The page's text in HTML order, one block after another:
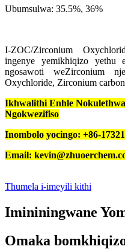
Ubumsulwa: 35.5%, 36%
I-ZOC/Zirconium
ingenye yemikhiqizo yethu
ngosawoti weZirconium
Oxychloride, Zirconium
Ikhwalithi Enhle Nokulethwa
Ngokwezifiso
Inombolo yocingo: +86-
Email:
Thumela i-imeyili kithi
Imininingwane
Omaka